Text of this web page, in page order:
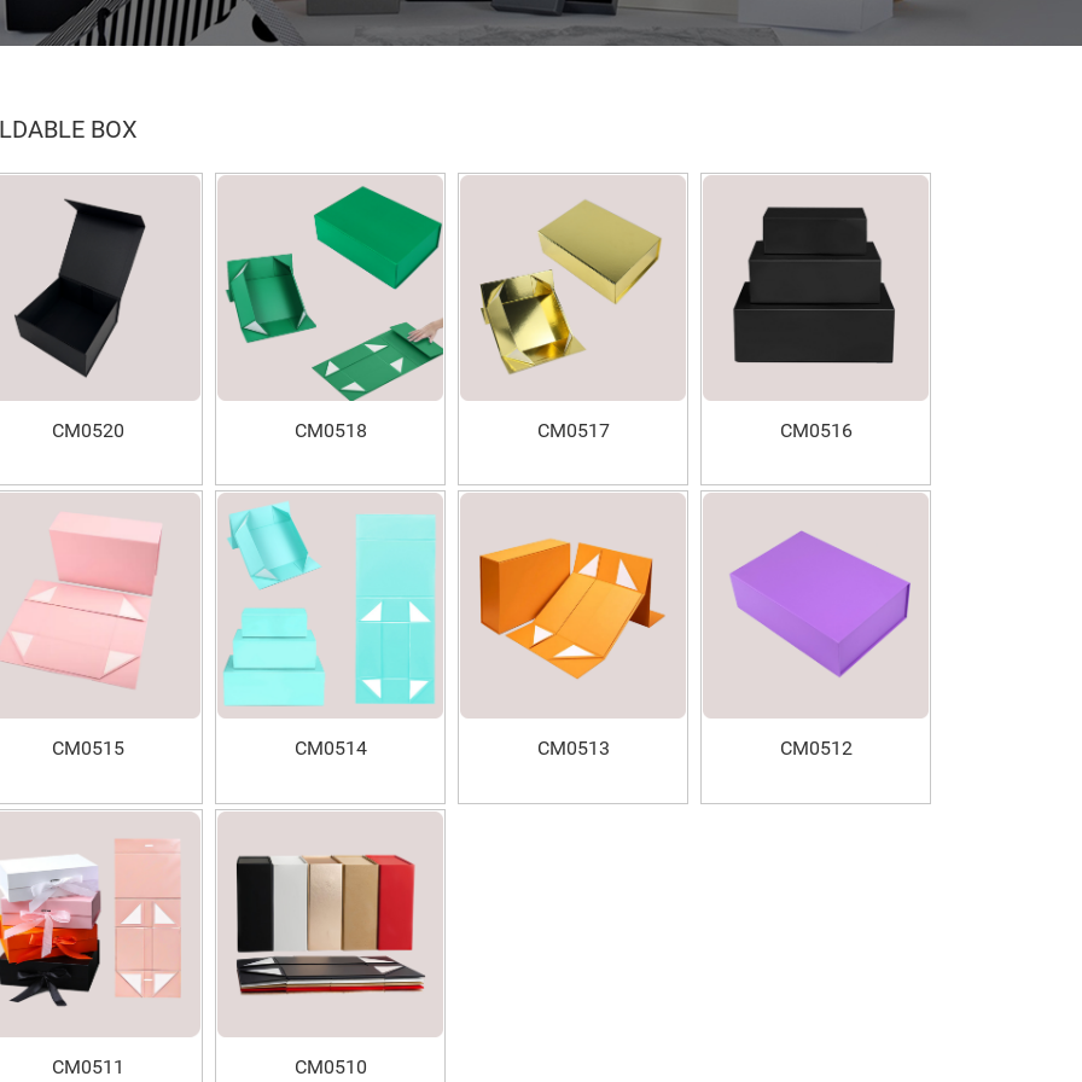
BOX
CM0520 CM0518 CM0517 CM0516
CM0515 CM0514 CM0513 CM0512
CM0511 CM0510